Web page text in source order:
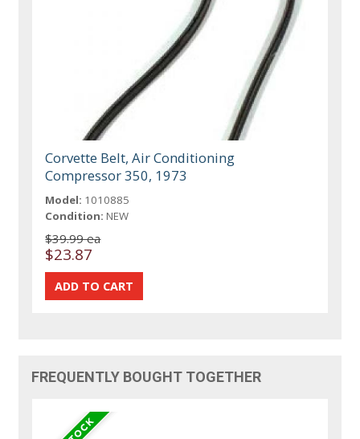
Corvette Belt, Air Conditioning
Compressor 350, 1973
Model: 1010885
Condition: NEW
$39.99 ea
$23.87
FREQUENTLY BOUGHT TOGETHER